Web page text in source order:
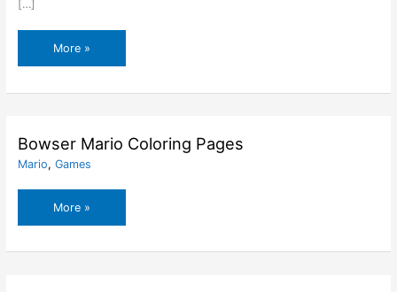
[…]
Baby
Mario
More »
Bowser Mario Coloring Pages
Mario, Games
Bowser
Mario
More »